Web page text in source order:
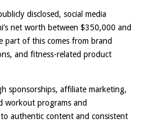
disclosed, social media
net worth between $350,000 and
part of this comes from brand
and fitness-related product
sponsorships, affiliate marketing,
workout programs and
authentic content and consistent